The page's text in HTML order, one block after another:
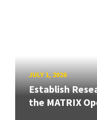
JULY 1, 2026
Establish
the MATRIX